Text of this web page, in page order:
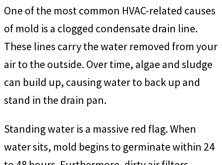
One of the most common HVAC-related causes
of mold is a clogged condensate drain line.
These lines carry the water removed from your
air to the outside. Over time, algae and sludge
can build up, causing water to back up and
stand in the drain pan.
Standing water is a massive red flag. When
water sits, mold begins to germinate within 24